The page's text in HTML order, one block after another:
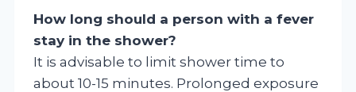
How long should a person with a fever
stay in the shower?
It is advisable to limit shower time to
about 10-15 minutes. Prolonged exposure